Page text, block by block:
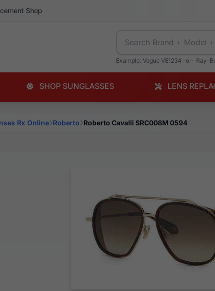
Shop
Example: Vogue VE1234 -or- Ray-
SHOP SUNGLASSES LENS
Rx Online Roberto Roberto Cavalli SRC008M 0594